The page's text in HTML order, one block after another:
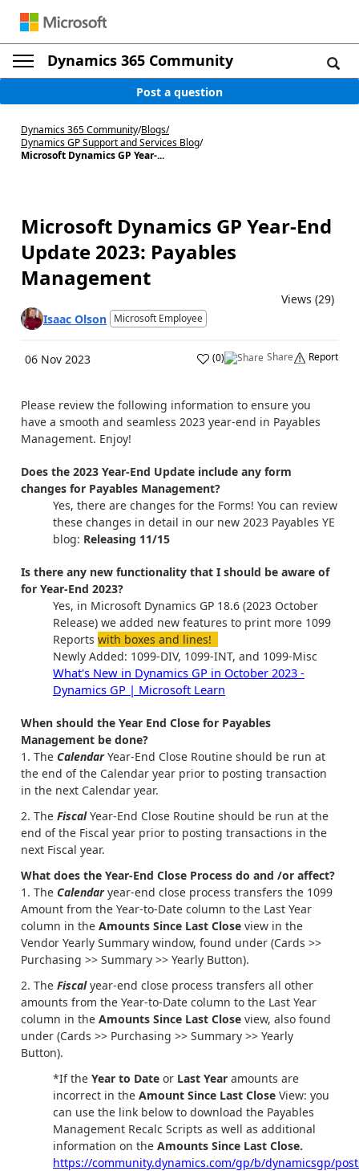
Dynamics 365 Community
Post a question
Dynamics 365 Community/Blogs/
Dynamics GP Support and Services Blog/
Microsoft Dynamics GP Year-...
Microsoft Dynamics GP Year-End
Update 2023: Payables
Management
Views (29)
Isaac Olson Microsoft Employee
06 Nov 2023 (0) Share Report
Please review the following information to ensure you
have a smooth and seamless 2023 year-end in Payables
Management. Enjoy!
Does the 2023 Year-End Update include any form
changes for Payables Management?
Yes, there are changes for the Forms! You can review
these changes in detail in our new 2023 Payables YE
blog: Releasing 11/15
Is there any new functionality that I should be aware of
for Year-End 2023?
Yes, in Microsoft Dynamics GP 18.6 (2023 October
Release) we added new features to print more 1099
Reports with boxes and lines!
Newly Added: 1099-DIV, 1099-INT, and 1099-Misc
What's New in Dynamics GP in October 2023 -
Dynamics GP | Microsoft Learn
When should the Year End Close for Payables
Management be done?
The CalendarYear-End Close Routine should be run at
the end of the Calendar year prior to posting transaction
in the next Calendar year.
The FiscalYear-End Close Routine should be run at the
end of the Fiscal year prior to posting transactions in the
next Fiscal year.
What does the Year-End Close Process do and /or affect?
The Calendaryear-end close process transfers the 1099
Amount from the Year-to-Date column to the Last Year
column in the Amounts Since Last Close view in the
Vendor Yearly Summary window, found under (Cards >>
Purchasing >> Summary >> Yearly Button).
The Fiscalyear-end close process transfers all other
amounts from the Year-to-Date column to the Last Year
column in the Amounts Since Last Close view, also found
under (Cards >> Purchasing >> Summary >> Yearly
Button).
*If the Year to Date or Last Year amounts are
incorrect in the Amount Since Last Close View: you
can use the link below to download the Payables
Management Recalc Scripts as well as additional
information on the Amounts Since Last Close.
https://community.dynamics.com/gp/b/dynamicsgp/